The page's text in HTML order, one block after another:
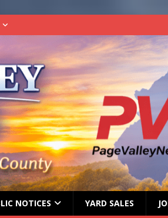
NOTICES YARD SALES